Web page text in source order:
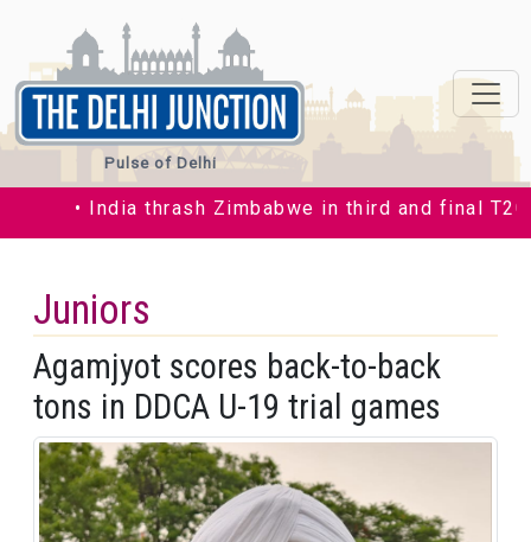
Pulse of Delhi
• India thrash Zimbabwe in third and final T20I
Juniors
Agamjyot scores back-to-back
tons in DDCA U-19 trial games